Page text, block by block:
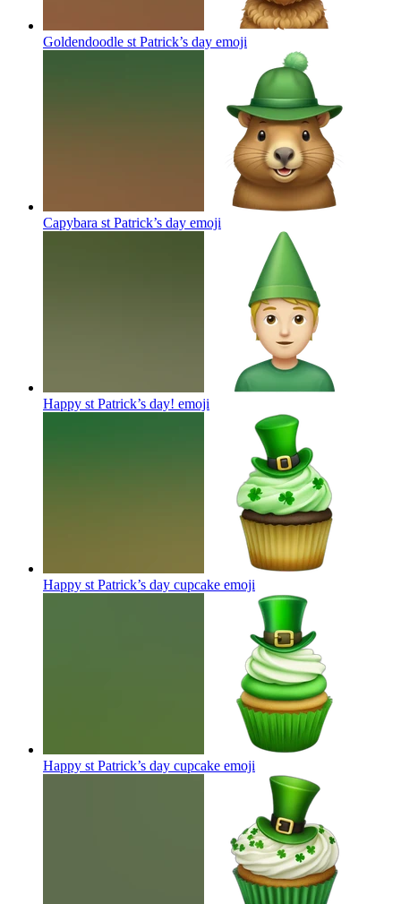
Goldendoodle st Patrick’s day emoji
Capybara st Patrick’s day emoji
Happy st Patrick’s day! emoji
Happy st Patrick’s day cupcake emoji
Happy st Patrick’s day cupcake emoji